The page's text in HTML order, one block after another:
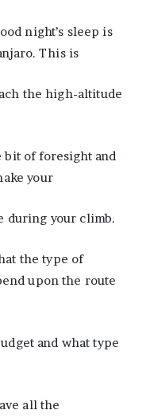
night’s sleep is
This is
the high-altitude
bit of foresight and
your
during your climb.
the type of
upon the route
and what type
all the